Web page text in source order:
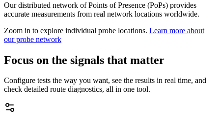
Our distributed network of Points of Presence (PoPs) provides
accurate measurements from real network locations worldwide.
Zoom in to explore individual probe locations. Learn more about
our probe network
Focus on the signals that matter
Configure tests the way you want, see the results in real time, and
check detailed route diagnostics, all in one tool.